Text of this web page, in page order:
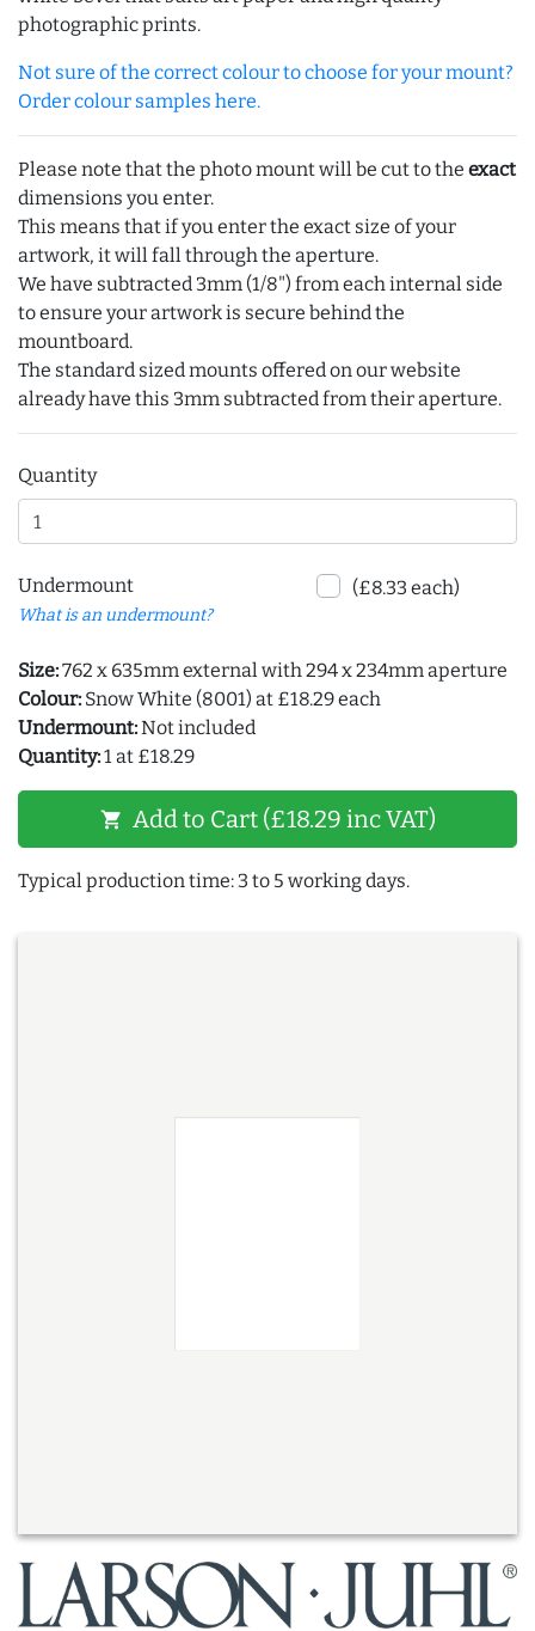
photographic prints.
Not sure of the correct colour to choose for your mount?
Order colour samples here.
Please note that the photo mount will be cut to the exact
dimensions you enter.
This means that if you enter the exact size of your
artwork, it will fall through the aperture.
We have subtracted 3mm (1/8") from each internal side
to ensure your artwork is secure behind the
mountboard.
The standard sized mounts offered on our website
already have this 3mm subtracted from their aperture.
Quantity
Undermount
What is an undermount?
(£8.33 each)
Size:762 x 635mm external with 294 x 234mm aperture
Colour: Snow White (8001) at £18.29 each
Undermount:Not included
Quantity:1 at £18.29
shopping_cart Add to Cart (£18.29 inc VAT)
Typical production time: 3 to 5 working days.